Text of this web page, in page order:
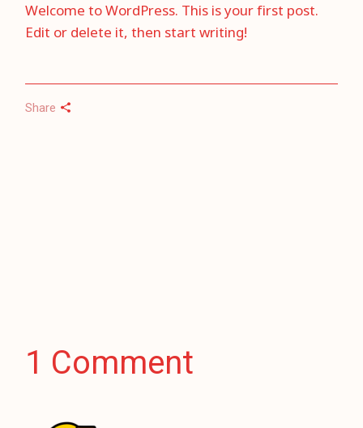
Welcome to WordPress. This is your first post.
Edit or delete it, then start writing!
Share
1 Comment